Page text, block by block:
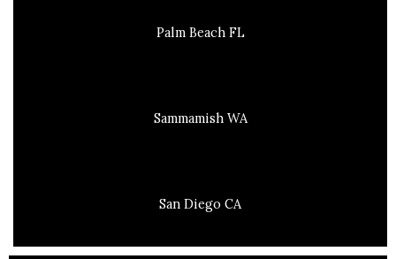
Palm Beach FL
Sammamish WA
San Diego CA